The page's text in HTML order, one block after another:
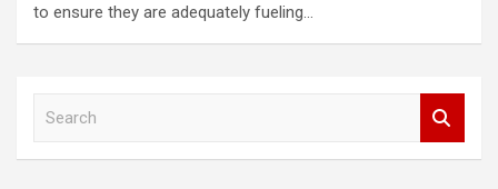
to ensure they are adequately fueling…